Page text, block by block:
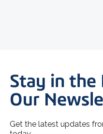
Stay in
Our
Get the latest updates